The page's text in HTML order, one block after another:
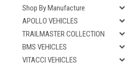
Shop By Manufacture
APOLLO VEHICLES
TRAILMASTER COLLECTION
BMS VEHICLES
VITACCI VEHICLES